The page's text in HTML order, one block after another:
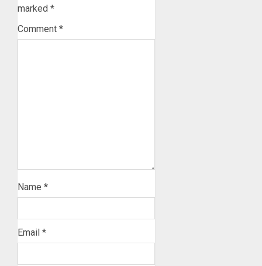
marked *
Comment *
Name *
Email *